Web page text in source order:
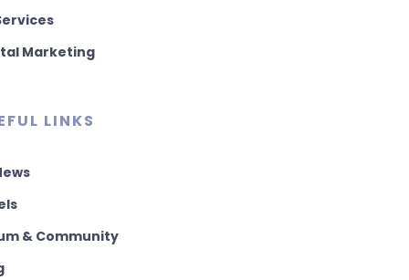
Marketing
LINKS
& Community